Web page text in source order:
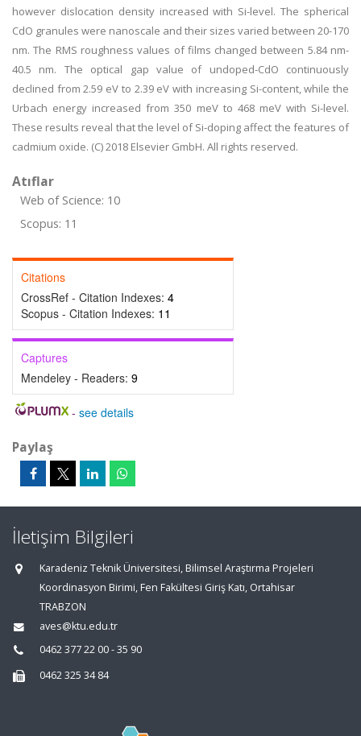
however dislocation density increased with Si-level. The spherical
CdO granules were nanoscale and their sizes varied between 20-170
nm. The RMS roughness values of films changed between 5.84 nm-
40.5 nm. The optical gap value of undoped-CdO continuously
declined from 2.59 eV to 2.39 eV with increasing Si-content, while the
Urbach energy increased from 350 meV to 468 meV with Si-level.
These results reveal that the level of Si-doping affect the features of
cadmium oxide. (C) 2018 Elsevier GmbH. All rights reserved.
Atıflar
Web of Science: 10
Scopus: 11
Citations
CrossRef - Citation Indexes: 4
Scopus - Citation Indexes: 11
Captures
Mendeley - Readers: 9
- see details
Paylaş
İletişim Bilgileri
Karadeniz Teknik Üniversitesi, Bilimsel Araştırma Projeleri
Koordinasyon Birimi, Fen Fakültesi Giriş Katı, Ortahisar
TRABZON
aves@ktu.edu.tr
0462 377 22 00 - 35 90
0462 325 34 84